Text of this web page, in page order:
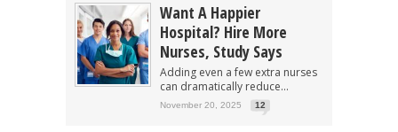
Want A Happier
Hospital? Hire More
Nurses, Study Says
Adding even a few extra nurses
can dramatically reduce...
November 20, 2025 12